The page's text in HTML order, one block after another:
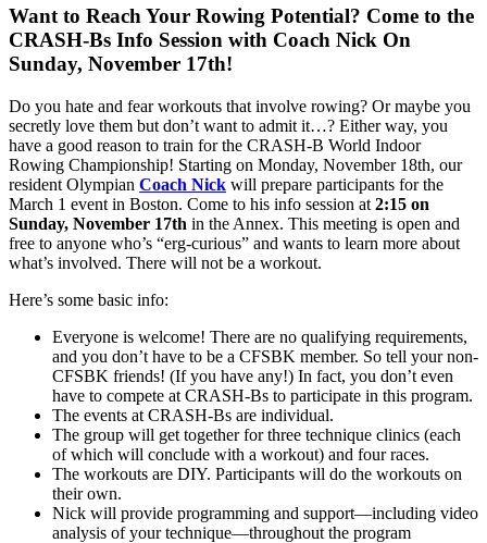
Want to Reach Your Rowing Potential? Come to the
CRASH-Bs Info Session with Coach Nick On
Sunday, November 17th!
Do you hate and fear workouts that involve rowing? Or maybe you
secretly love them but don’t want to admit it…? Either way, you
have a good reason to train for the CRASH-B World Indoor
Rowing Championship! Starting on Monday, November 18th, our
resident Olympian Coach Nick will prepare participants for the
March 1 event in Boston. Come to his info session at 2:15 on
Sunday, November 17th in the Annex. This meeting is open and
free to anyone who’s “erg-curious” and wants to learn more about
what’s involved. There will not be a workout.
Here’s some basic info:
Everyone is welcome! There are no qualifying requirements,
and you don’t have to be a CFSBK member. So tell your non-
CFSBK friends! (If you have any!) In fact, you don’t even
have to compete at CRASH-Bs to participate in this program.
The events at CRASH-Bs are individual.
The group will get together for three technique clinics (each
of which will conclude with a workout) and four races.
The workouts are DIY. Participants will do the workouts on
their own.
Nick will provide programming and support—including video
analysis of your technique—throughout the program